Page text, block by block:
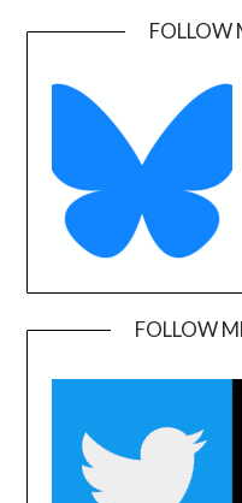
FOLLOW
FOLLOW